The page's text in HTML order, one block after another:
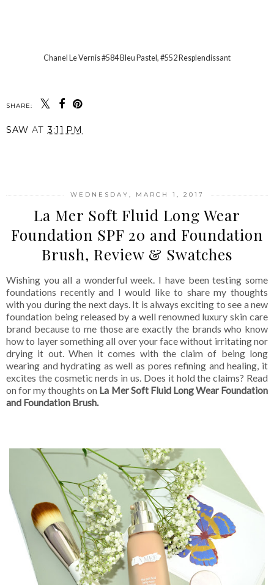
Chanel Le Vernis #584 Bleu Pastel, #552 Resplendissant
SHARE:
SAW AT 3:11 PM
WEDNESDAY, MARCH 1, 2017
La Mer Soft Fluid Long Wear
Foundation SPF 20 and Foundation
Brush, Review & Swatches
Wishing you all a wonderful week. I have been testing some
foundations recently and I would like to share my thoughts
with you during the next days. It is always exciting to see a new
foundation being released by a well renowned luxury skin care
brand because to me those are exactly the brands who know
how to layer something all over your face without irritating nor
drying it out. When it comes with the claim of being long
wearing and hydrating as well as pores refining and healing, it
excites the cosmetic nerds in us. Does it hold the claims? Read
on for my thoughts on La Mer Soft Fluid Long Wear Foundation
and Foundation Brush.